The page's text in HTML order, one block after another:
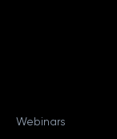
Webinars